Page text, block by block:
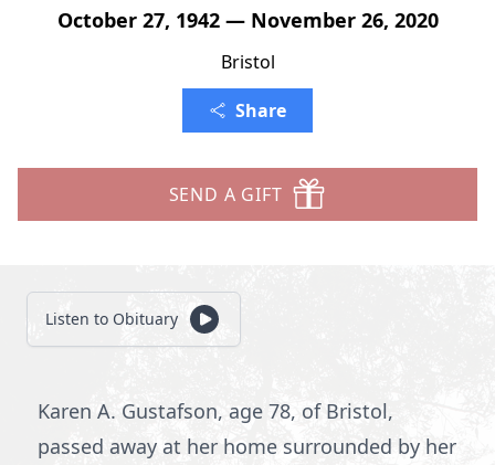
October 27, 1942 — November 26, 2020
Bristol
Share
SEND A GIFT
Listen to Obituary
Karen A. Gustafson, age 78, of Bristol,
passed away at her home surrounded by her